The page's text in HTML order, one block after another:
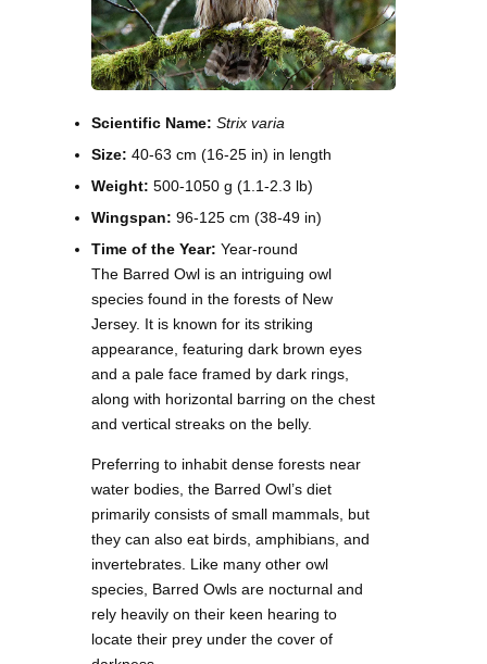
Scientific Name: Strix varia
Size: 40-63 cm (16-25 in) in length
Weight: 500-1050 g (1.1-2.3 lb)
Wingspan: 96-125 cm (38-49 in)
Time of the Year: Year-round
The Barred Owl is an intriguing owl
species found in the forests of New
Jersey. It is known for its striking
appearance, featuring dark brown eyes
and a pale face framed by dark rings,
along with horizontal barring on the chest
and vertical streaks on the belly.
Preferring to inhabit dense forests near
water bodies, the Barred Owl’s diet
primarily consists of small mammals, but
they can also eat birds, amphibians, and
invertebrates. Like many other owl
species, Barred Owls are nocturnal and
rely heavily on their keen hearing to
locate their prey under the cover of